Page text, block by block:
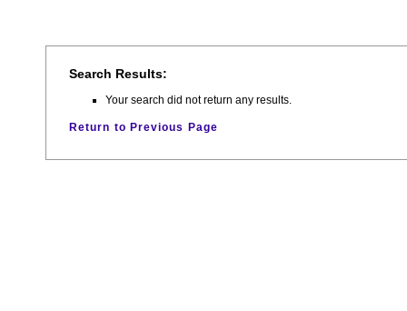
Search Results:
Your search did not return any results.
Return to Previous Page